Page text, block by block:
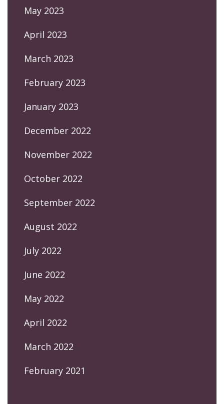
May 2023
April 2023
March 2023
February 2023
January 2023
December 2022
November 2022
October 2022
September 2022
August 2022
July 2022
June 2022
May 2022
April 2022
March 2022
February 2021